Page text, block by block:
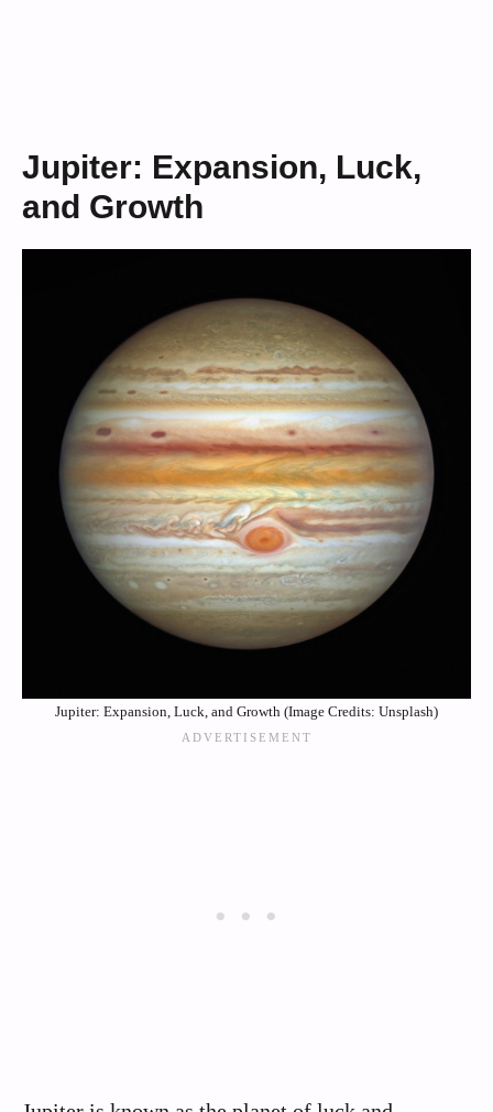
Jupiter: Expansion, Luck,
and Growth
Jupiter: Expansion, Luck, and Growth (Image Credits: Unsplash)